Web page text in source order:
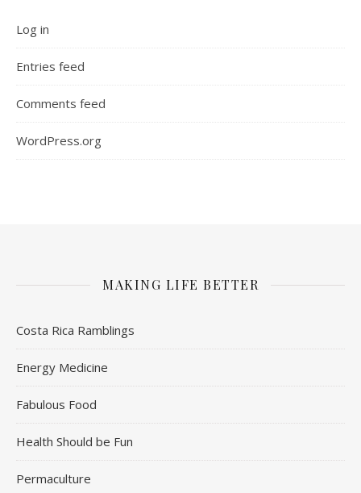
Log in
Entries feed
Comments feed
WordPress.org
MAKING LIFE BETTER
Costa Rica Ramblings
Energy Medicine
Fabulous Food
Health Should be Fun
Permaculture